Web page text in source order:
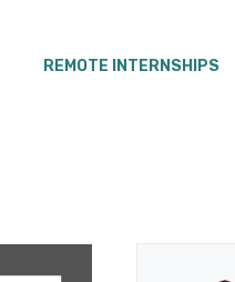
REMOTE INTERNSHIPS